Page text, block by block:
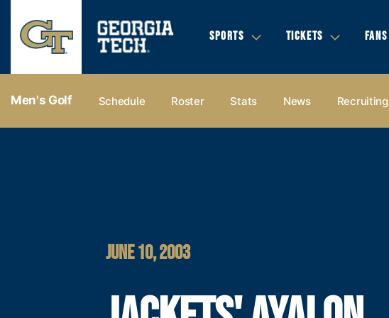
SPORTS TICKETS FANS
Men's Golf Schedule Roster Stats News Recruiting
JUNE 10, 2003